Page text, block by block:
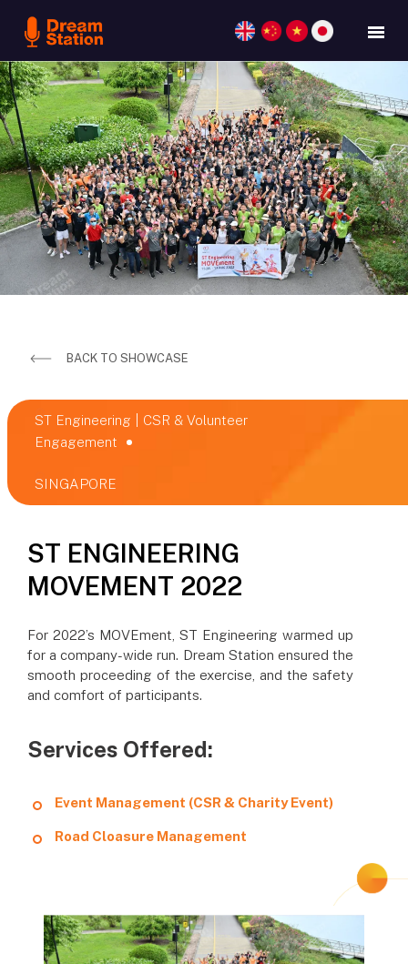
BACK TO SHOWCASE
ST Engineering | CSR & Volunteer
Engagement
SINGAPORE
ST ENGINEERING
MOVEMENT 2022
For 2022’s MOVEment, ST Engineering warmed up
for a company-wide run. Dream Station ensured the
smooth proceeding of the exercise, and the safety
and comfort of participants.
Services Offered:
Event Management (CSR & Charity Event)
Road Cloasure Management